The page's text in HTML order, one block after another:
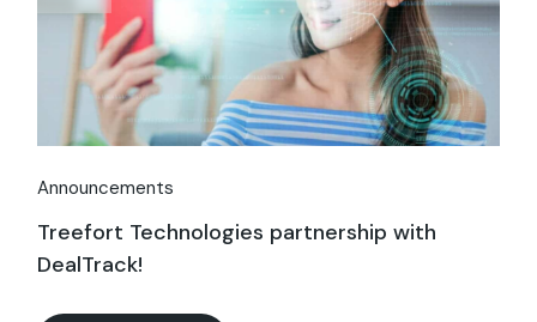
Announcements
Treefort Technologies partnership with
DealTrack!